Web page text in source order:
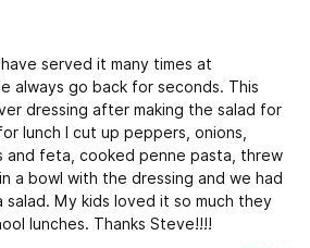
served it many times at
always go back for seconds. This
dressing after making the salad for
lunch I cut up peppers, onions,
and feta, cooked penne pasta, threw
a bowl with the dressing and we had
salad. My kids loved it so much they
lunches. Thanks Steve!!!!